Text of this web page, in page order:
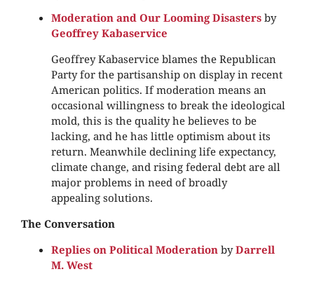
Moderation and Our Looming Disasters by
Geoffrey Kabaservice
Geoffrey Kabaservice blames the Republican
Party for the partisanship on display in recent
American politics. If moderation means an
occasional willingness to break the ideological
mold, this is the quality he believes to be
lacking, and he has little optimism about its
return. Meanwhile declining life expectancy,
climate change, and rising federal debt are all
major problems in need of broadly
appealing solutions.
The Conversation
Replies on Political Moderation byDarrell
M. West